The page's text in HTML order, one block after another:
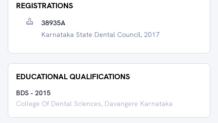
REGISTRATIONS
38935A
Karnataka State Dental Council, 2017
EDUCATIONAL QUALIFICATIONS
BDS - 2015
College Of Dental Sciences, Davangere Karnataka